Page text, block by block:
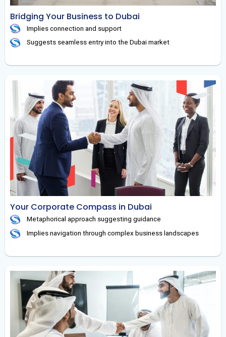
Bridging Your Business to Dubai
Implies connection and support
Suggests seamless entry into the Dubai market
Your Corporate Compass in Dubai
Metaphorical approach suggesting guidance
Implies navigation through complex business landscapes